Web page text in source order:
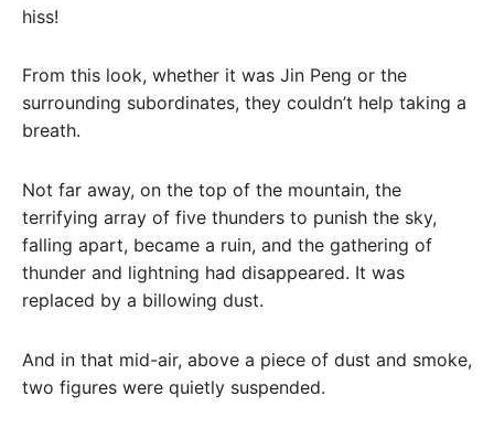
hiss!
From this look, whether it was Jin Peng or the
surrounding subordinates, they couldn’t help taking a
breath.
Not far away, on the top of the mountain, the
terrifying array of five thunders to punish the sky,
falling apart, became a ruin, and the gathering of
thunder and lightning had disappeared. It was
replaced by a billowing dust.
And in that mid-air, above a piece of dust and smoke,
two figures were quietly suspended.